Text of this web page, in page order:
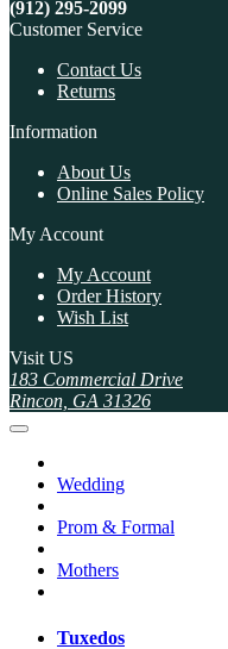
(912) 295-2099
Customer Service
Contact Us
Returns
Information
About Us
Online Sales Policy
My Account
My Account
Order History
Wish List
Visit US
183 Commercial Drive
Rincon, GA 31326
Wedding
Prom & Formal
Mothers
Tuxedos